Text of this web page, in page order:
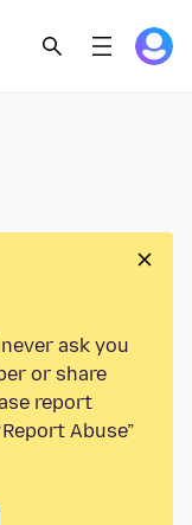
ask you
or share
report
Abuse”